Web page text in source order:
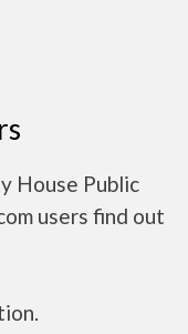
House Public
users find out